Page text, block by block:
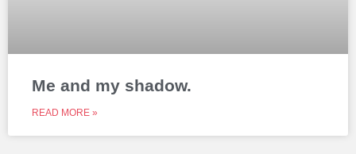
Me and my shadow.
READ MORE »